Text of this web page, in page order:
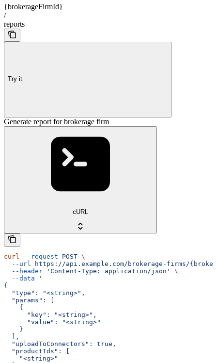
{brokerageFirmId}
/
reports
Try it
Generate report for brokerage firm
cURL
curl --request POST \
  --url
https://api.example.com/brokerage-firms/
  --header
'Content-Type: application/json'
\
  --data
'
{
  "type": "<string>",
  "params": [
    {
      "key": "<string>",
      "value": "<string>"
    }
  ],
  "uploadToConnectors": true,
  "productIds": [
    "<string>"